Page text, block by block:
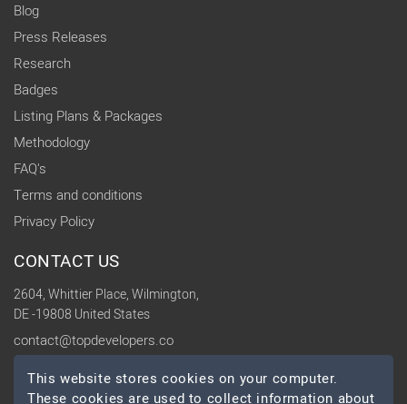
Blog
Press Releases
Research
Badges
Listing Plans & Packages
Methodology
FAQ's
Terms and conditions
Privacy Policy
CONTACT US
2604, Whittier Place, Wilmington,
DE -19808 United States
contact@topdevelopers.co
SOCIAL
This website stores cookies on your computer.
These cookies are used to collect information about